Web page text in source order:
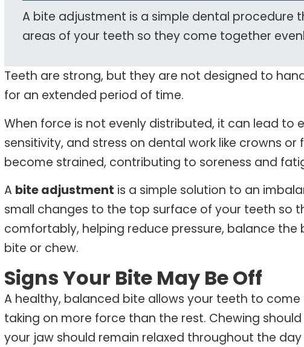
A bite adjustment is a simple dental procedure
areas of your teeth so they come together
Teeth are strong, but they are not designed to
for an extended period of time.
When force is not evenly distributed, it can lead to
sensitivity, and stress on dental work like crowns or
become strained, contributing to soreness and
A bite adjustment is a simple solution to an
small changes to the top surface of your teeth so
comfortably, helping reduce pressure, balance
bite or chew.
Signs Your Bite May Be Off
A healthy, balanced bite allows your teeth to
taking on more force than the rest. Chewing
your jaw should remain relaxed throughout the